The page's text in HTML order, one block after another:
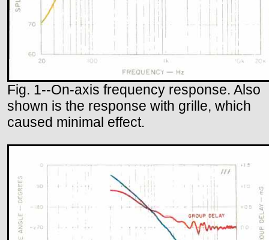
Fig. 1--On-axis frequency response. Also
shown is the response with grille, which
caused minimal effect.